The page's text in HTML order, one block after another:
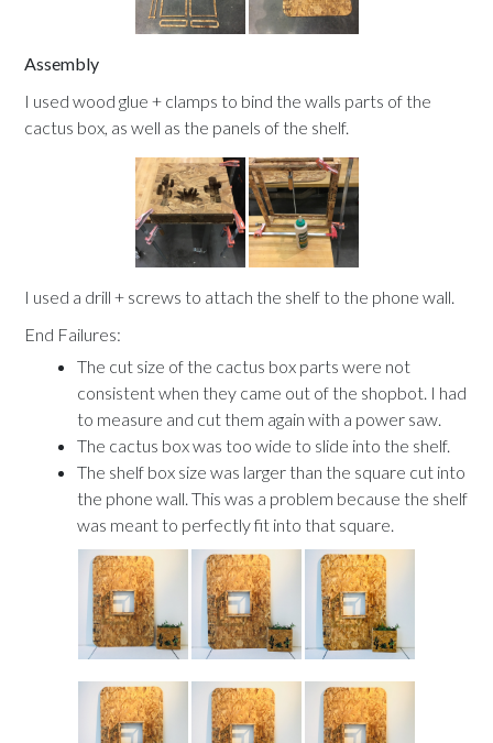
Assembly
I used wood glue + clamps to bind the walls parts of the
cactus box, as well as the panels of the shelf.
I used a drill + screws to attach the shelf to the phone wall.
End Failures:
The cut size of the cactus box parts were not
consistent when they came out of the shopbot. I had
to measure and cut them again with a power saw.
The cactus box was too wide to slide into the shelf.
The shelf box size was larger than the square cut into
the phone wall. This was a problem because the shelf
was meant to perfectly fit into that square.